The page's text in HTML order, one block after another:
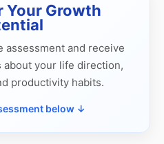
Your Growth
assessment and receive
your life direction,
productivity habits.
below ↓